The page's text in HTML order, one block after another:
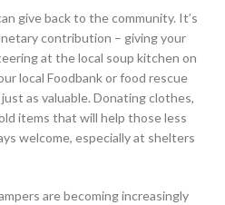
give back to the community. It’s
contribution – giving your
at the local soup kitchen on
local Foodbank or food rescue
as valuable. Donating clothes,
items that will help those less
welcome, especially at shelters
are becoming increasingly